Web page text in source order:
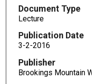
Document Type
Lecture
Publication Date
3-2-2016
Publisher
Brookings Mountain